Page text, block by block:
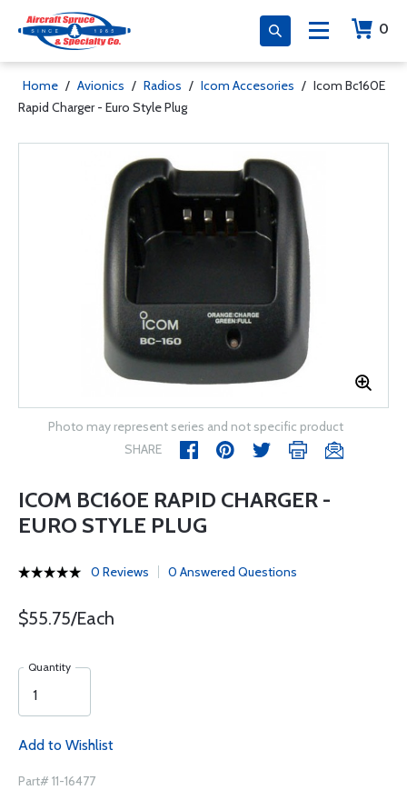
0
Home / Avionics / Radios / Icom Accesories / Icom Bc160E
Rapid Charger - Euro Style Plug
Photo may represent series and not specific product
SHARE
ICOM BC160E RAPID CHARGER -
EURO STYLE PLUG
0 Reviews 0 Answered Questions
$55.75/Each
Quantity
Add to Wishlist
Part# 11-16477